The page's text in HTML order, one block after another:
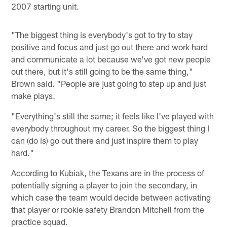
2007 starting unit.
"The biggest thing is everybody's got to try to stay
positive and focus and just go out there and work hard
and communicate a lot because we've got new people
out there, but it's still going to be the same thing,"
Brown said. "People are just going to step up and just
make plays.
"Everything's still the same; it feels like I've played with
everybody throughout my career. So the biggest thing I
can (do is) go out there and just inspire them to play
hard."
According to Kubiak, the Texans are in the process of
potentially signing a player to join the secondary, in
which case the team would decide between activating
that player or rookie safety Brandon Mitchell from the
practice squad.